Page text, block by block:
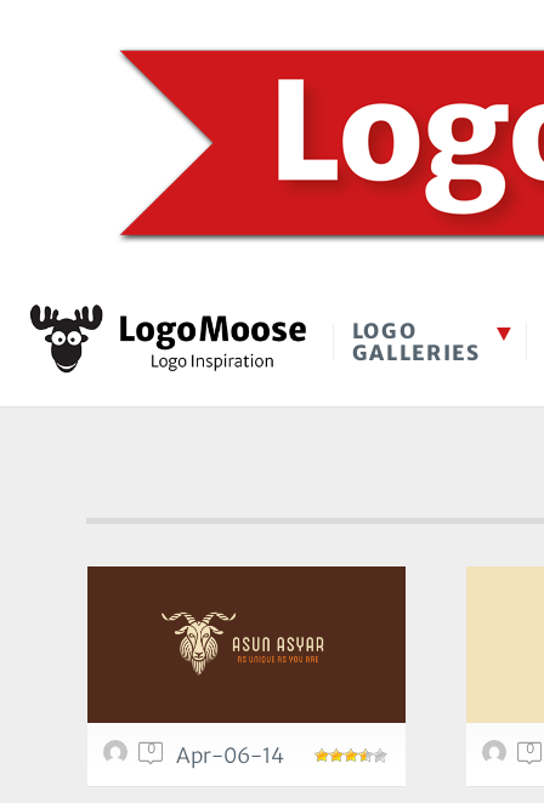
LOGO
GALLERIES
0 Apr-06-14 0